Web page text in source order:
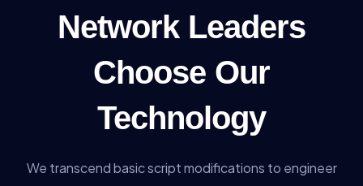
Network Leaders
Choose Our
Technology
We transcend basic script modifications to engineer